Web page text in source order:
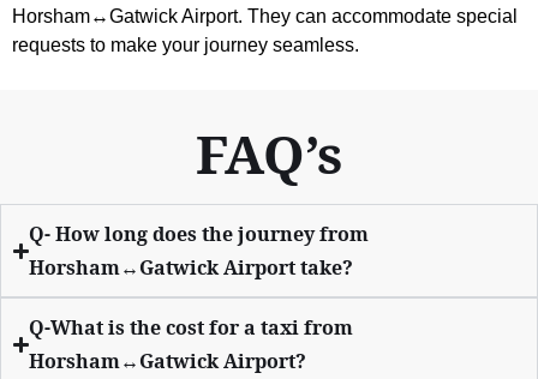
Horsham↔Gatwick Airport. They can accommodate special
requests to make your journey seamless.
FAQ’s
Q- How long does the journey from
Horsham↔Gatwick Airport take?
Q-What is the cost for a taxi from
Horsham↔Gatwick Airport?